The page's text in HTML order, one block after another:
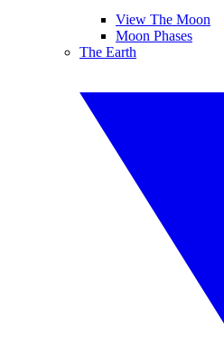
View The Moon
Moon Phases
The Earth